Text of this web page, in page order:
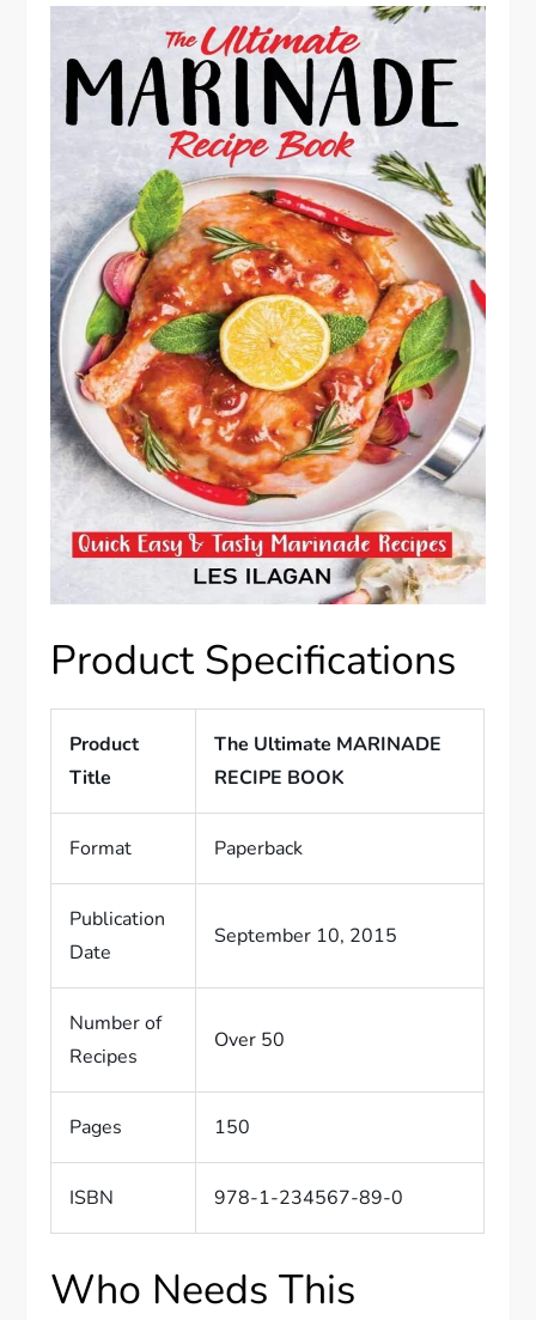
Product Specifications
Product
Title
The Ultimate MARINADE
RECIPE BOOK
Format Paperback
Publication
Date
September 10, 2015
Number of
Recipes
Over 50
Pages 150
ISBN 978-1-234567-89-0
Who Needs This